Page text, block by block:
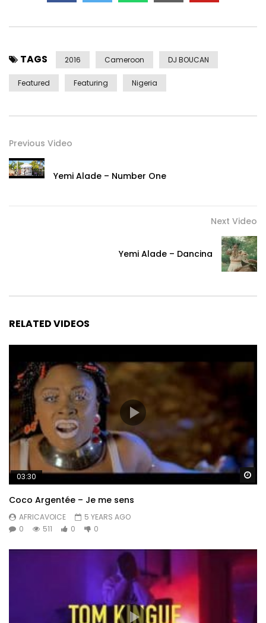
TAGS 2016 Cameroon DJ BOUCAN
Featured Featuring Nigeria
Previous Video
Yemi Alade – Number One
Next Video
Yemi Alade – Dancina
RELATED VIDEOS
03:30
Coco Argentée – Je me sens
AFRICAVOICE
5 YEARS AGO
0
511 0 0